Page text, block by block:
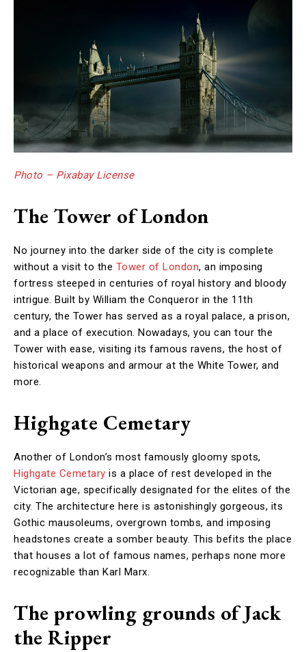
Photo – Pixabay License
The Tower of London
No journey into the darker side of the city is complete
without a visit to the Tower of London, an imposing
fortress steeped in centuries of royal history and bloody
intrigue. Built by William the Conqueror in the 11th
century, the Tower has served as a royal palace, a prison,
and a place of execution. Nowadays, you can tour the
Tower with ease, visiting its famous ravens, the host of
historical weapons and armour at the White Tower, and
more.
Highgate Cemetary
Another of London’s most famously gloomy spots,
Highgate Cemetary is a place of rest developed in the
Victorian age, specifically designated for the elites of the
city. The architecture here is astonishingly gorgeous, its
Gothic mausoleums, overgrown tombs, and imposing
headstones create a somber beauty. This befits the place
that houses a lot of famous names, perhaps none more
recognizable than Karl Marx.
The prowling grounds of Jack
the Ripper